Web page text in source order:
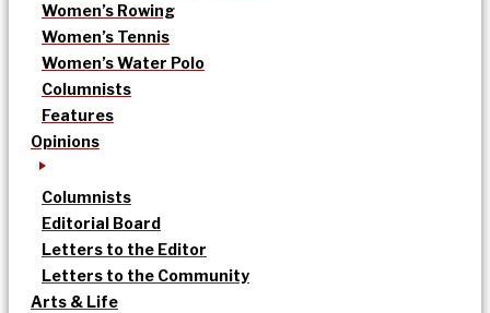
Women’s Rowing
Women’s Tennis
Women’s Water Polo
Columnists
Features
Opinions
Columnists
Editorial Board
Letters to the Editor
Letters to the Community
Arts & Life